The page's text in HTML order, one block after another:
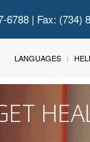
6788 | Fax: (734)
LANGUAGES